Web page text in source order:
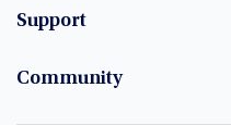
Support
Community